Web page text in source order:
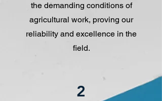
the demanding conditions of
agricultural work, proving our
reliability and excellence in the
field.
2